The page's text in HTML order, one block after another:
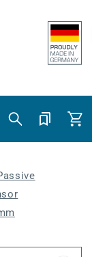
Cart